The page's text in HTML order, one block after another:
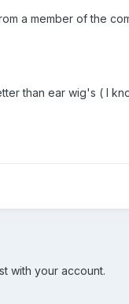
a member of the
than ear wig's ( I
with your account.